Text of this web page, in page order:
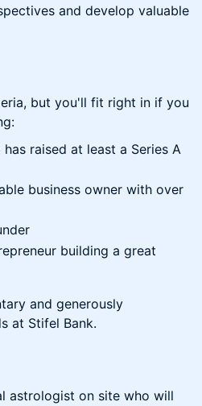
and develop valuable
but you'll fit right in if you
raised at least a Series A
business owner with over
building a great
and generously
at Stifel Bank.
astrologist on site who will